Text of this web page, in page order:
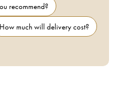
recommend?
How much will delivery cost?